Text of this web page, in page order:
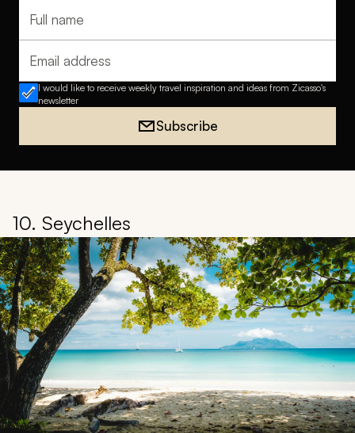
Full name
Email address
I would like to receive weekly travel inspiration and ideas from Zicasso's
newsletter
Subscribe
10. Seychelles